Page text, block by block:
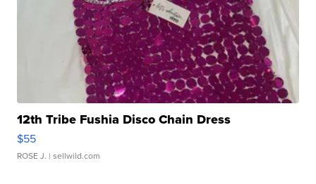
12th Tribe Fushia Disco Chain Dress
$55
ROSE J. | sellwild.com